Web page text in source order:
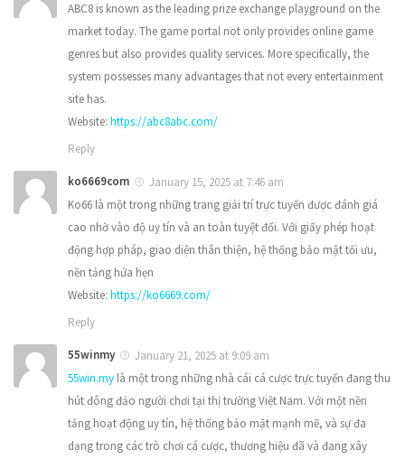
ABC8 is known as the leading prize exchange playground on the
market today. The game portal not only provides online game
genres but also provides quality services. More specifically, the
system possesses many advantages that not every entertainment
site has.
Website: https://abc8abc.com/
Reply
ko6669com
January 15, 2025 at 7:46 am
Ko66 là một trong những trang giải trí trực tuyến được đánh giá
cao nhờ vào độ uy tín và an toàn tuyệt đối. Với giấy phép hoạt
động hợp pháp, giao diện thân thiện, hệ thống bảo mật tối ưu,
nền tảng hứa hẹn
Website: https://ko6669.com/
Reply
55winmy
January 21, 2025 at 9:09 am
55win.my là một trong những nhà cái cá cược trực tuyến đang thu
hút đông đảo người chơi tại thị trường Việt Nam. Với một nền
tảng hoạt động uy tín, hệ thống bảo mật mạnh mẽ, và sự đa
dạng trong các trò chơi cá cược, thương hiệu đã và đang xây